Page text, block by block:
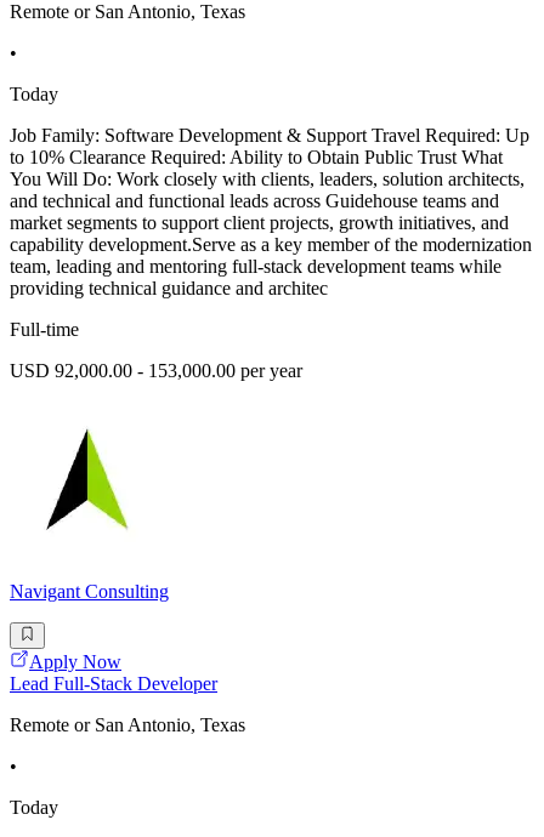
Remote or San Antonio, Texas
•
Today
Job Family: Software Development & Support Travel Required: Up
to 10% Clearance Required: Ability to Obtain Public Trust What
You Will Do: Work closely with clients, leaders, solution architects,
and technical and functional leads across Guidehouse teams and
market segments to support client projects, growth initiatives, and
capability development.Serve as a key member of the modernization
team, leading and mentoring full-stack development teams while
providing technical guidance and architec
Full-time
USD 92,000.00 - 153,000.00 per year
Navigant Consulting
Apply Now
Lead Full-Stack Developer
Remote or San Antonio, Texas
•
Today